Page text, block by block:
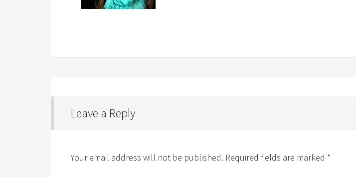
Leave a Reply
Your email address will not be published. Required fields are marked *